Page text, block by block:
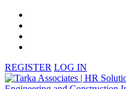
REGISTER LOG IN